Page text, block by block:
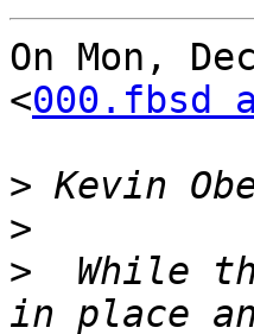
On Mon,
<000.fbsd
>
>
>
While